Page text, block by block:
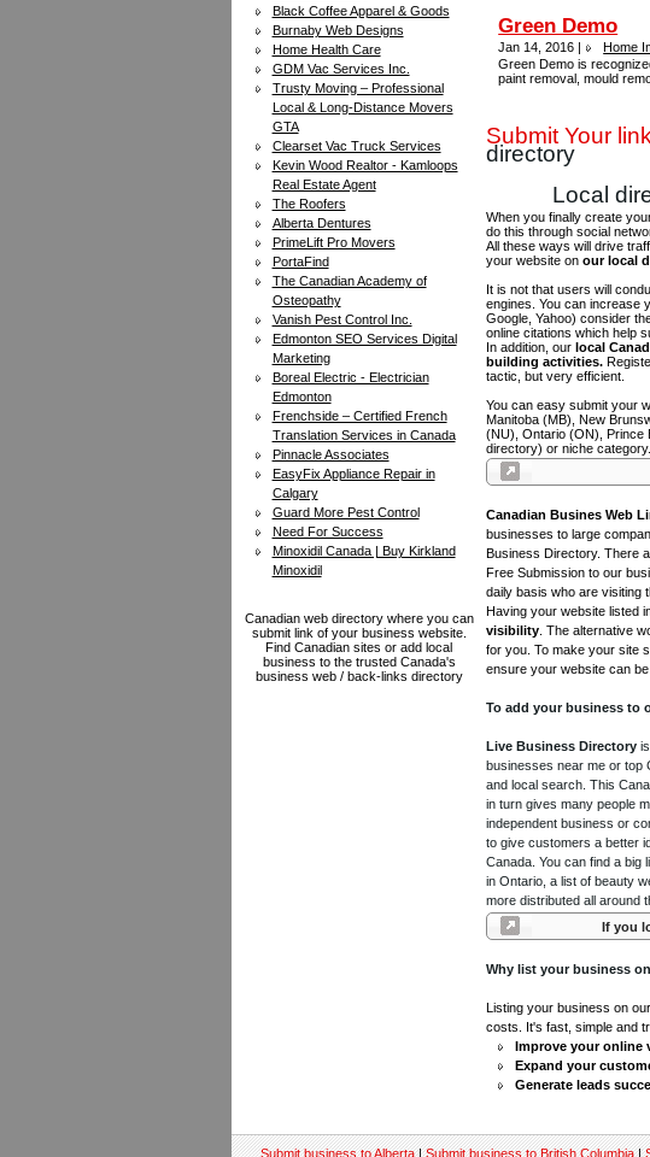
Black Coffee Apparel & Goods
Burnaby Web Designs
Home Health Care
GDM Vac Services Inc.
Trusty Moving – Professional
Local & Long-Distance Movers
GTA
Clearset Vac Truck Services
Kevin Wood Realtor - Kamloops
Real Estate Agent
The Roofers
Alberta Dentures
PrimeLift Pro Movers
PortaFind
The Canadian Academy of
Osteopathy
Vanish Pest Control Inc.
Edmonton SEO Services Digital
Marketing
Boreal Electric - Electrician
Edmonton
Frenchside – Certified French
Translation Services in Canada
Pinnacle Associates
EasyFix Appliance Repair in
Calgary
Guard More Pest Control
Need For Success
Minoxidil Canada | Buy Kirkland
Minoxidil
Canadian web directory where you can
submit link of your business website.
Find Canadian sites or add local
business to the trusted Canada's
business web / back-links directory
Green Demo
Jan 14, 2016 |
Home
Green Demo is
paint removal, mould
Submit Your link
directory
Local
When you finally create
do this through social
All these ways will drive
your website onour local
It is not that users will
engines. You can increase
Google, Yahoo) consider
online citations which help
In addition, ourlocal
building activities.
tactic, but very efficient.
You can easy submit your
Manitoba (MB), New
(NU), Ontario (ON), Prince
directory) or niche category.
Canadian Busines Web
businesses to large
Business Directory. There
Free Submission to our
daily basis who are visiting
Having your website listed
visibility . The alternative
for you. To make your site
ensure your website can be
To add your business to
Live Business Directory
businesses near me or top
and local search. This
in turn gives many people
independent business or
to give customers a better
Canada. You can find a big
in Ontario, a list of beauty
more distributed all around
If you
Why list your business
Listing your business on
costs. It's fast, simple and
Improve your online
Expand your
Generate leads
Submit business to Alberta|Submit business to British Columbia|